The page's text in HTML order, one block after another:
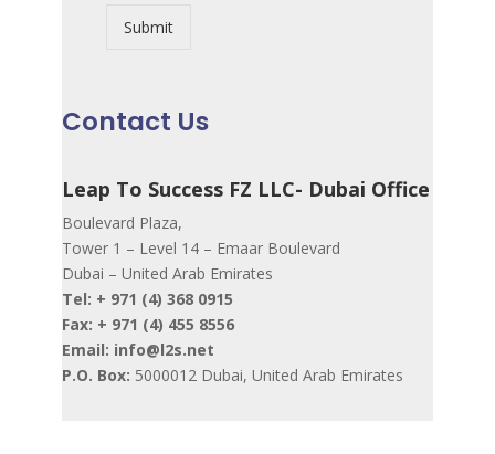
Submit
Contact Us
Leap To Success FZ LLC- Dubai Office
Boulevard Plaza,
Tower 1 – Level 14 – Emaar Boulevard
Dubai – United Arab Emirates
Tel: + 971 (4) 368 0915
Fax: + 971 (4) 455 8556
Email: info@l2s.net
P.O. Box: 5000012 Dubai, United Arab Emirates